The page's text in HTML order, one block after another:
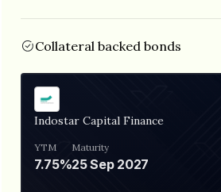
Collateral backed bonds
Indostar Capital Finance
YTM
7.75%
Maturity
25 Sep 2027